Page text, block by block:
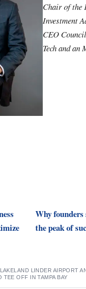
Chair of the
Investment
CEO
Tech and
Why
the peak of
LINDER AIRPORT
TEE OFF IN TAMPA BAY